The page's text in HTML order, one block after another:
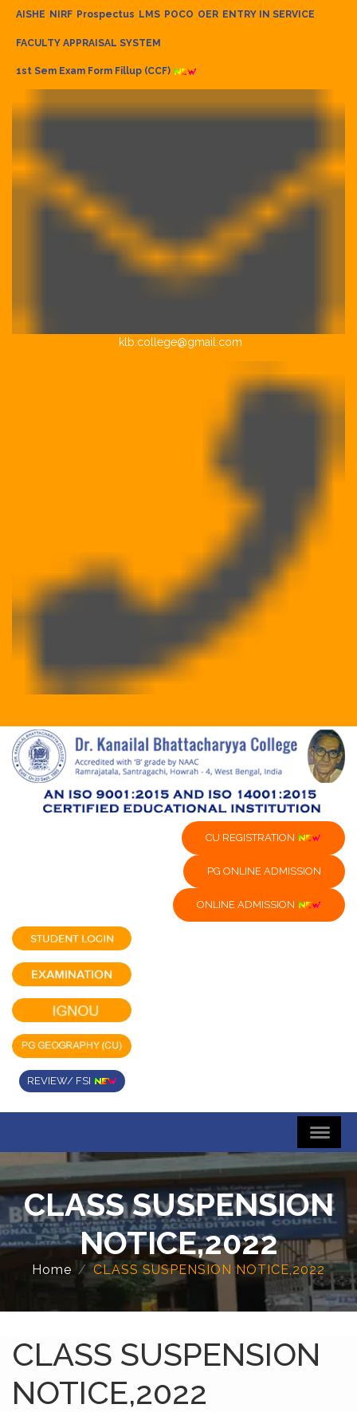
AISHE NIRF Prospectus LMS POCO OER ENTRY IN SERVICE
FACULTY APPRAISAL SYSTEM
1st Sem Exam Form Fillup (CCF)
klb.college@gmail.com
CU REGISTRATION
PG ONLINE ADMISSION
ONLINE ADMISSION
REVIEW/ FSI
CLASS SUSPENSION
NOTICE,2022
Home CLASS SUSPENSION NOTICE,2022
CLASS SUSPENSION
NOTICE,2022